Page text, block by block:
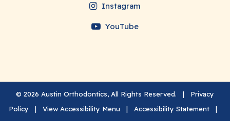
Instagram
YouTube
© 2026 Austin Orthodontics, All Rights Reserved. | Privacy
Policy | View Accessibility Menu | Accessibility Statement |